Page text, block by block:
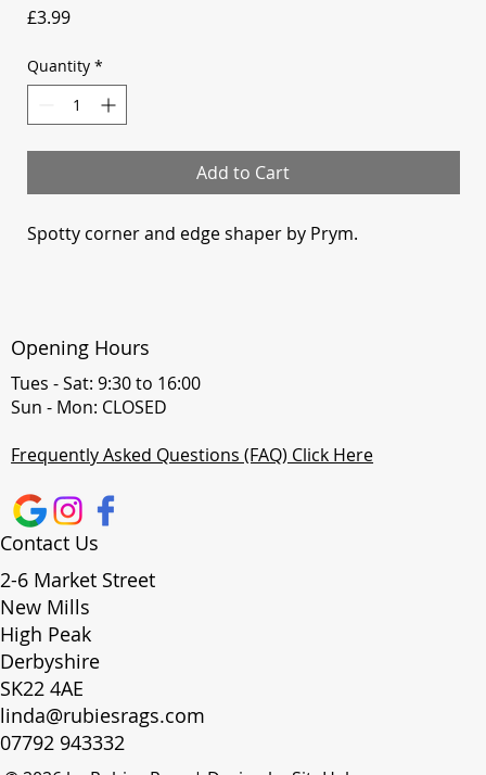
£3.99Price
Quantity *
Add to Cart
Spotty corner and edge shaper by Prym.
Contact Us
2-6 Market Street
New Mills
High Peak
Derbyshire
SK22 4AE
linda@rubiesrags.com
07792 943332
Opening Hours
Tues - Sat: 9:30 to 16:00
Sun - Mon: CLOSED
Frequently Asked Questions (FAQ) Click Here